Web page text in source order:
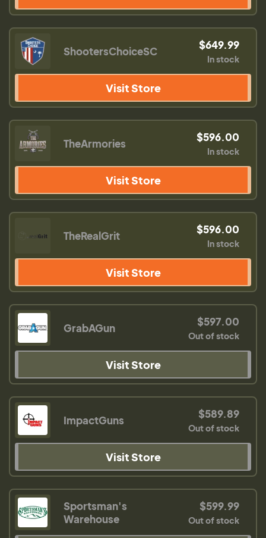
ShootersChoiceSC $649.99
In stock
Visit Store
TheArmories $596.00
In stock
Visit Store
TheRealGrit $596.00
In stock
Visit Store
GrabAGun $597.00
Out of stock
Visit Store
ImpactGuns $589.89
Out of stock
Visit Store
Sportsman's
Warehouse
$599.99
Out of stock